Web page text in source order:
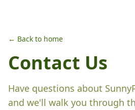
← Back to home
Contact Us
Have questions about
and we'll walk you through